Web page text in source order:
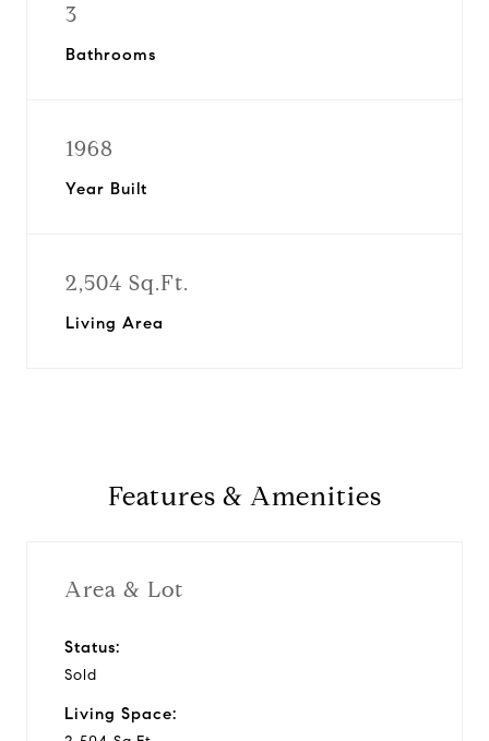
3
Bathrooms
1968
Year Built
2,504 Sq.Ft.
Living Area
Features & Amenities
Area & Lot
Status:
Sold
Living Space: